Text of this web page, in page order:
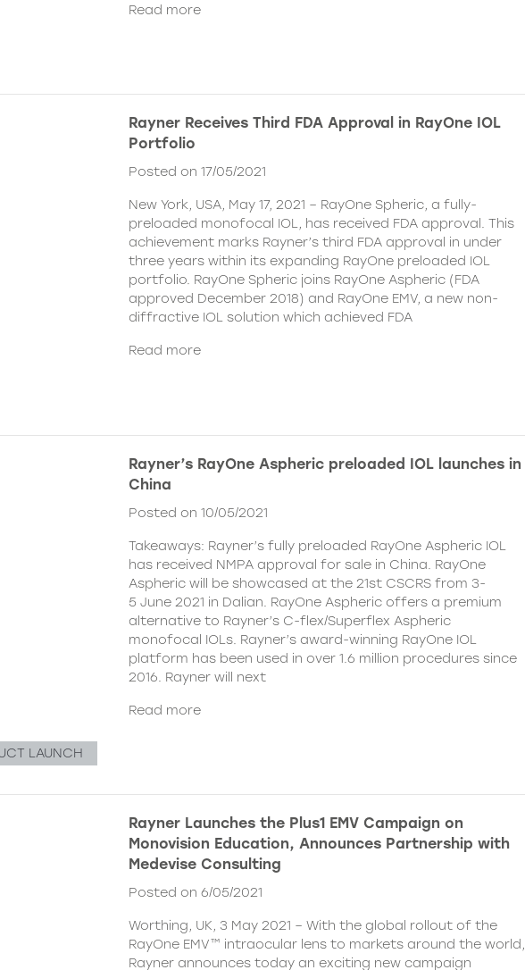
Read more
Rayner Receives Third FDA Approval in RayOne IOL
Portfolio
Posted on 17/05/2021
New York, USA, May 17, 2021 – RayOne Spheric, a fully-
preloaded monofocal IOL, has received FDA approval. This
achievement marks Rayner’s third FDA approval in under
three years within its expanding RayOne preloaded IOL
portfolio. RayOne Spheric joins RayOne Aspheric (FDA
approved December 2018) and RayOne EMV, a new non-
diffractive IOL solution which achieved FDA
Read more
Rayner’s RayOne Aspheric preloaded IOL launches in
China
Posted on 10/05/2021
Takeaways: Rayner’s fully preloaded RayOne Aspheric IOL
has received NMPA approval for sale in China. RayOne
Aspheric will be showcased at the 21st CSCRS from 3-
5 June 2021 in Dalian. RayOne Aspheric offers a premium
alternative to Rayner’s C-flex/Superflex Aspheric
monofocal IOLs. Rayner’s award-winning RayOne IOL
platform has been used in over 1.6 million procedures since
2016. Rayner will next
Read more
LAUNCH
Rayner Launches the Plus1 EMV Campaign on
Monovision Education, Announces Partnership with
Medevise Consulting
Posted on 6/05/2021
Worthing, UK, 3 May 2021 – With the global rollout of the
RayOne EMV™ intraocular lens to markets around the world,
Rayner announces today an exciting new campaign